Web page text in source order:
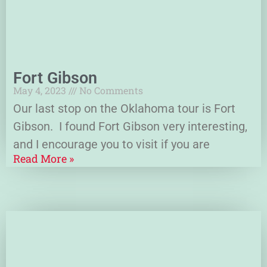
Fort Gibson
May 4, 2023 No Comments
Our last stop on the Oklahoma tour is Fort
Gibson. I found Fort Gibson very interesting,
and I encourage you to visit if you are
Read More »